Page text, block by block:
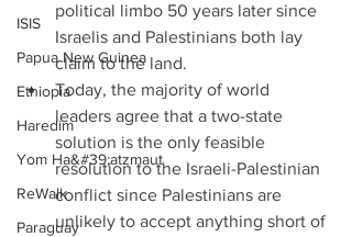
ISIS
Papua New Guinea
Ethiopia
Haredim
Yom Ha&#39;atzmaut
ReWalk
Paraguay
political limbo 50 years later since
Israelis and Palestinians both lay
claim to the land.
Today, the majority of world
leaders agree that a two-state
solution is the only feasible
resolution to the Israeli-Palestinian
conflict since Palestinians are
unlikely to accept anything short of